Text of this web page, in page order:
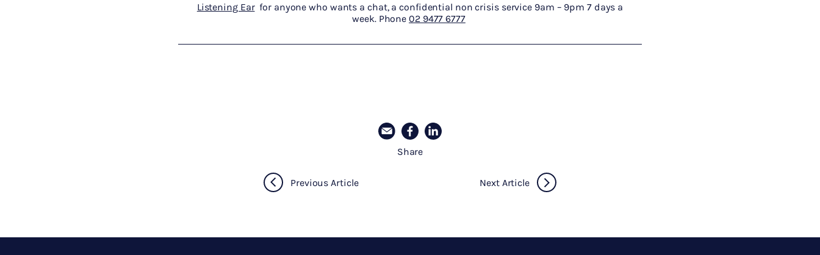
Listening Ear for anyone who wants a chat, a confidential non crisis service 9am – 9pm 7 days a
week. Phone02 9477 6777
Share
Previous Article Next Article